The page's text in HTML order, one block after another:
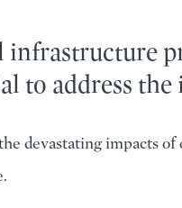
infrastructure
to address
devastating impacts